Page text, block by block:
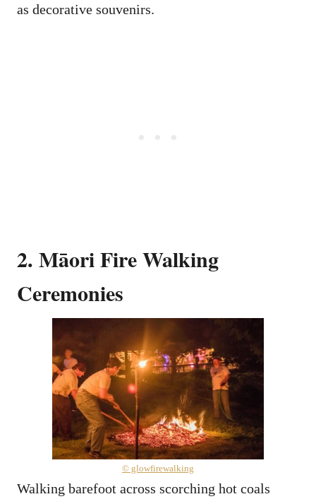
as decorative souvenirs.
2. Māori Fire Walking
Ceremonies
© glowfirewalking
Walking barefoot across scorching hot coals